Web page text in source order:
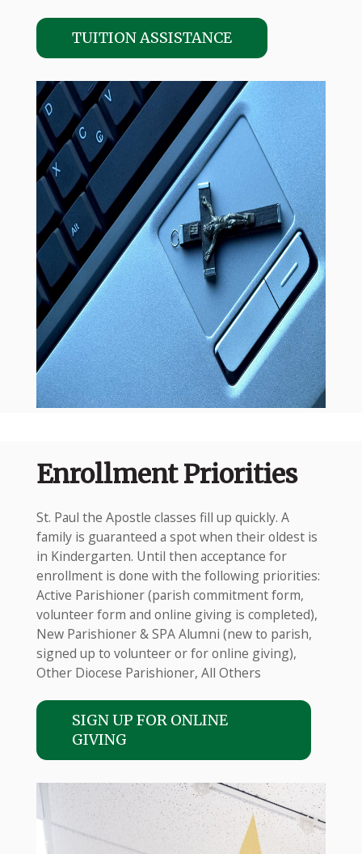
TUITION ASSISTANCE
Enrollment Priorities
St. Paul the Apostle classes fill up quickly. A
family is guaranteed a spot when their oldest is
in Kindergarten. Until then acceptance for
enrollment is done with the following priorities:
Active Parishioner (parish commitment form,
volunteer form and online giving is completed),
New Parishioner & SPA Alumni (new to parish,
signed up to volunteer or for online giving),
Other Diocese Parishioner, All Others
SIGN UP FOR ONLINE
GIVING